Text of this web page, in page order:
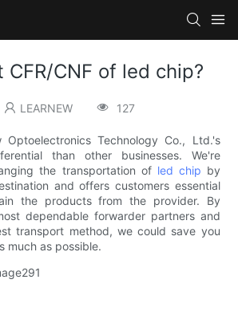
CNF of led chip?
LEARNEW 127
Optoelectronics Technology Co., Ltd.'s
than other businesses. We're
the transportation of led chip by
and offers customers essential
the products from the provider. By
dependable forwarder partners and
transport method, we could save you
much as possible.